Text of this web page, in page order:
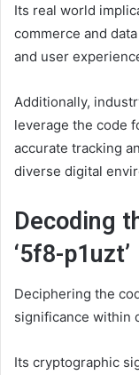
Its real world
commerce and
and user
Additionally,
leverage the code
accurate tracking
diverse digital
Decoding
‘5f8-p1uzt’
Deciphering the
significance within
Its cryptographic